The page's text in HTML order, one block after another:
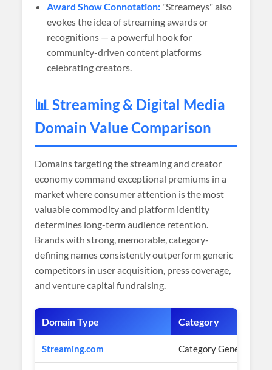
Award Show Connotation: "Streameys" also
evokes the idea of streaming awards or
recognitions — a powerful hook for
community-driven content platforms
celebrating creators.
📊 Streaming & Digital Media
Domain Value Comparison
Domains targeting the streaming and creator
economy command exceptional premiums in a
market where consumer attention is the most
valuable commodity and platform identity
determines long-term audience retention.
Brands with strong, memorable, category-
defining names consistently outperform generic
competitors in user acquisition, press coverage,
and venture capital fundraising.
Domain Type Category
Streaming.com Category Generic